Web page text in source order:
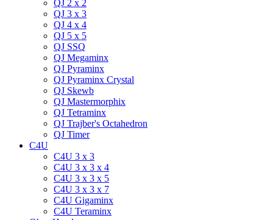
QJ 2 x 2
QJ 3 x 3
QJ 4 x 4
QJ 5 x 5
QJ SSQ
QJ Megaminx
QJ Pyraminx
QJ Pyraminx Crystal
QJ Skewb
QJ Mastermorphix
QJ Tetraminx
QJ Trajber's Octahedron
QJ Timer
C4U
C4U 3 x 3
C4U 3 x 3 x 4
C4U 3 x 3 x 5
C4U 3 x 3 x 7
C4U Gigaminx
C4U Teraminx